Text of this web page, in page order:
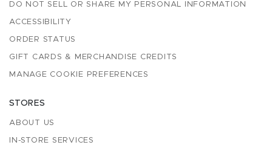
DO NOT SELL OR SHARE MY PERSONAL INFORMATION
ACCESSIBILITY
ORDER STATUS
GIFT CARDS & MERCHANDISE CREDITS
MANAGE COOKIE PREFERENCES
STORES
ABOUT US
IN-STORE SERVICES